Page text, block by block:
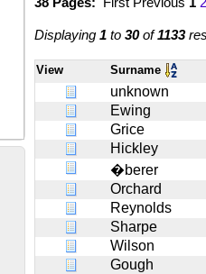
Displaying 1 to 30of1133
View Surname
unknown
Ewing
Grice
Hickley
�berer
Orchard
Reynolds
Sharpe
Wilson
Gough